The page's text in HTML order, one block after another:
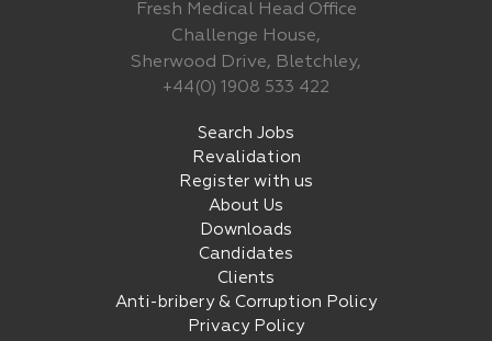
Fresh Medical Head Office
Challenge House,
Sherwood Drive, Bletchley,
+44(0) 1908 533 422
Search Jobs
Revalidation
Register with us
About Us
Downloads
Candidates
Clients
Anti-bribery & Corruption Policy
Privacy Policy